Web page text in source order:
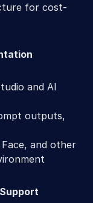
for cost-
and AI
outputs,
and other